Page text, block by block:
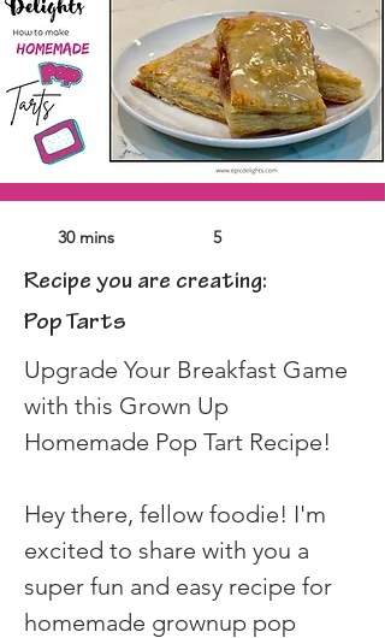
30 mins 5
Recipe you are creating:
Pop Tarts
Upgrade Your Breakfast Game
with this Grown Up
Homemade Pop Tart Recipe!
Hey there, fellow foodie! I'm
excited to share with you a
super fun and easy recipe for
homemade grownup pop